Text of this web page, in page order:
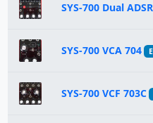
SYS-700 Dual
SYS-700 VCA 704
SYS-700 VCF 703C